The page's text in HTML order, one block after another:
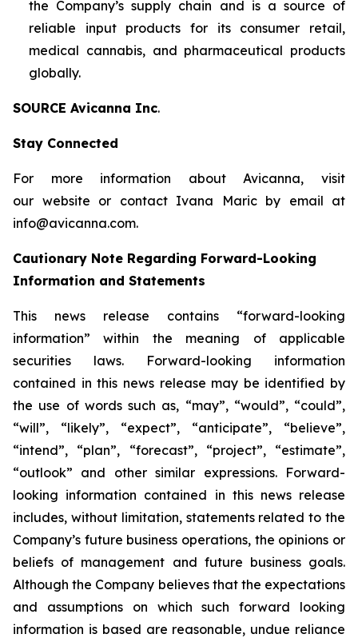
the Company’s supply chain and is a source of
reliable input products for its consumer retail,
medical cannabis, and pharmaceutical products
globally.
SOURCE Avicanna Inc.
Stay Connected
For more information about Avicanna, visit
our website or contact Ivana Maric by email at
info@avicanna.com.
Cautionary Note Regarding Forward-Looking
Information and Statements
This news release contains “forward-looking
information” within the meaning of applicable
securities laws. Forward-looking information
contained in this news release may be identified by
the use of words such as, “may”, “would”, “could”,
“will”, “likely”, “expect”, “anticipate”, “believe”,
“intend”, “plan”, “forecast”, “project”, “estimate”,
“outlook” and other similar expressions. Forward-
looking information contained in this news release
includes, without limitation, statements related to the
Company’s future business operations, the opinions or
beliefs of management and future business goals.
Although the Company believes that the expectations
and assumptions on which such forward looking
information is based are reasonable, undue reliance